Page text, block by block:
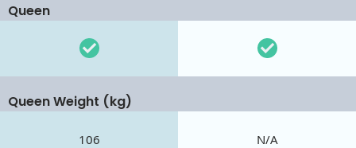
Queen
Queen Weight (kg)
106 N/A